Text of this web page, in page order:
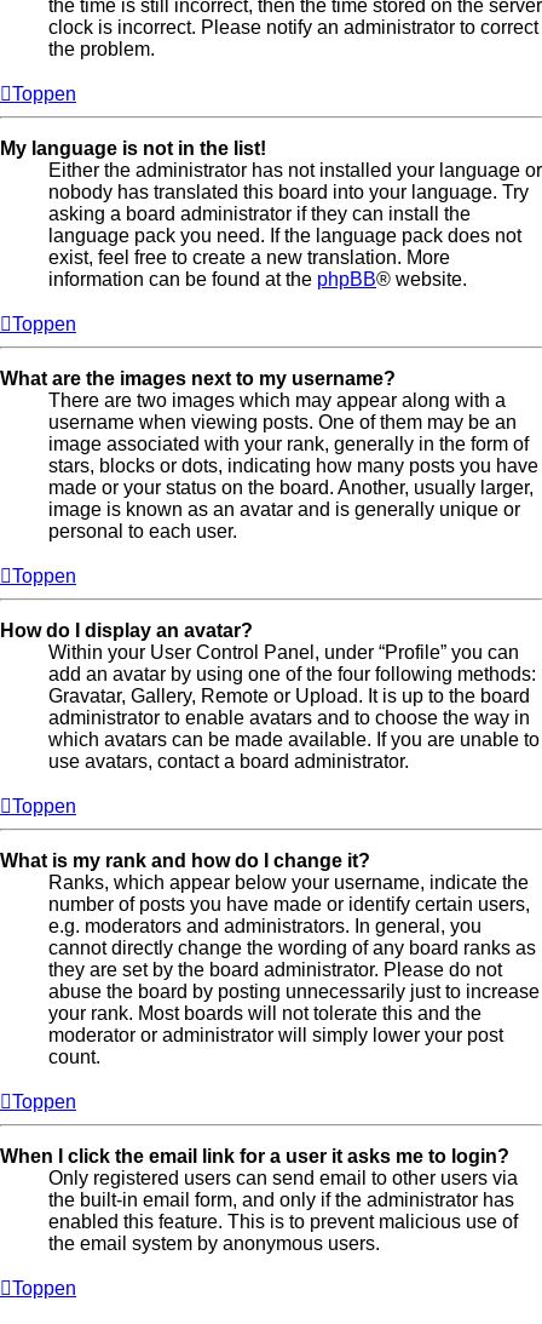
the time is still incorrect, then the time stored on the server
clock is incorrect. Please notify an administrator to correct
the problem.
Toppen
My language is not in the list!
Either the administrator has not installed your language or
nobody has translated this board into your language. Try
asking a board administrator if they can install the
language pack you need. If the language pack does not
exist, feel free to create a new translation. More
information can be found at the phpBB® website.
Toppen
What are the images next to my username?
There are two images which may appear along with a
username when viewing posts. One of them may be an
image associated with your rank, generally in the form of
stars, blocks or dots, indicating how many posts you have
made or your status on the board. Another, usually larger,
image is known as an avatar and is generally unique or
personal to each user.
Toppen
How do I display an avatar?
Within your User Control Panel, under “Profile” you can
add an avatar by using one of the four following methods:
Gravatar, Gallery, Remote or Upload. It is up to the board
administrator to enable avatars and to choose the way in
which avatars can be made available. If you are unable to
use avatars, contact a board administrator.
Toppen
What is my rank and how do I change it?
Ranks, which appear below your username, indicate the
number of posts you have made or identify certain users,
e.g. moderators and administrators. In general, you
cannot directly change the wording of any board ranks as
they are set by the board administrator. Please do not
abuse the board by posting unnecessarily just to increase
your rank. Most boards will not tolerate this and the
moderator or administrator will simply lower your post
count.
Toppen
When I click the email link for a user it asks me to login?
Only registered users can send email to other users via
the built-in email form, and only if the administrator has
enabled this feature. This is to prevent malicious use of
the email system by anonymous users.
Toppen